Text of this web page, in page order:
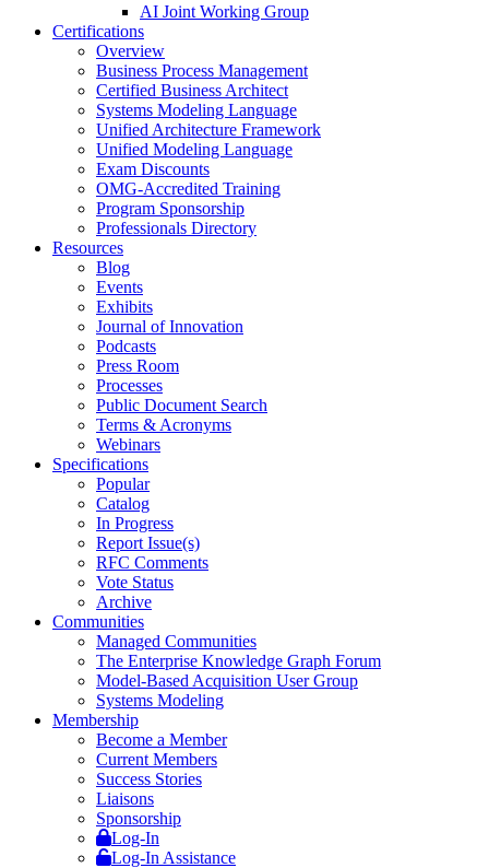
AI Joint Working Group
Certifications
Overview
Business Process Management
Certified Business Architect
Systems Modeling Language
Unified Architecture Framework
Unified Modeling Language
Exam Discounts
OMG-Accredited Training
Program Sponsorship
Professionals Directory
Resources
Blog
Events
Exhibits
Journal of Innovation
Podcasts
Press Room
Processes
Public Document Search
Terms & Acronyms
Webinars
Specifications
Popular
Catalog
In Progress
Report Issue(s)
RFC Comments
Vote Status
Archive
Communities
Managed Communities
The Enterprise Knowledge Graph Forum
Model-Based Acquisition User Group
Systems Modeling
Membership
Become a Member
Current Members
Success Stories
Liaisons
Sponsorship
Log-In
Log-In Assistance